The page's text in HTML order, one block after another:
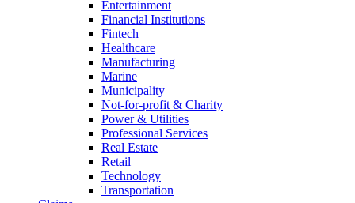
Entertainment
Financial Institutions
Fintech
Healthcare
Manufacturing
Marine
Municipality
Not-for-profit & Charity
Power & Utilities
Professional Services
Real Estate
Retail
Technology
Transportation